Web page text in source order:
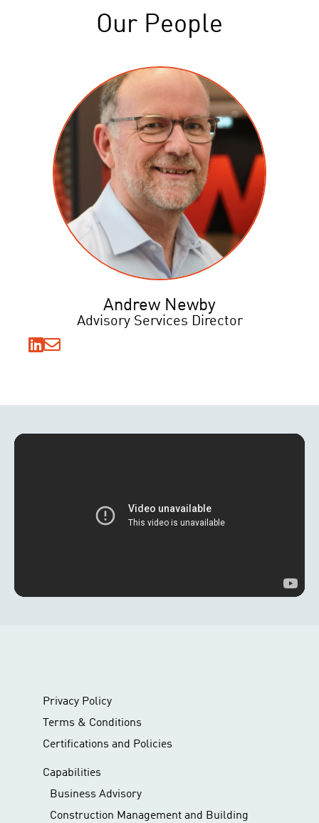
Our People
Andrew Newby
Advisory Services Director
Privacy Policy
Terms & Conditions
Certifications and Policies
Capabilities
Business Advisory
Construction Management and Building